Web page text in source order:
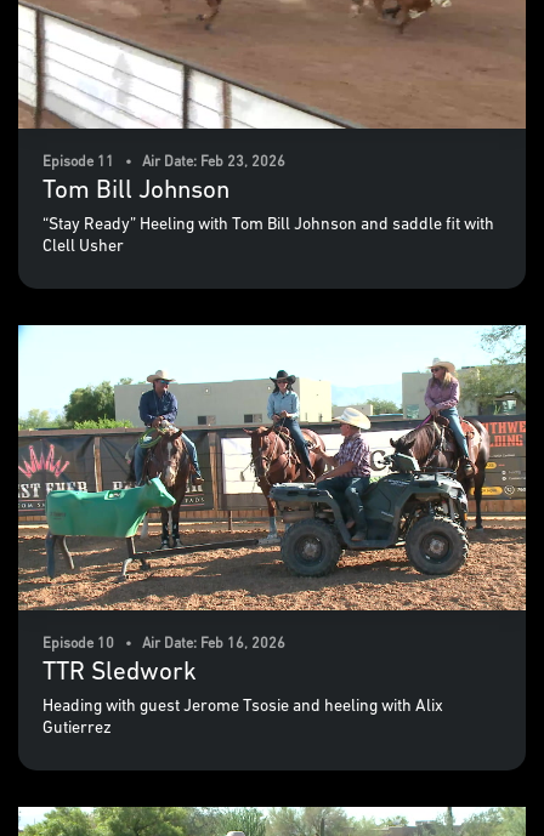
Episode 11 • Air Date: Feb 23, 2026
Tom Bill Johnson
“Stay Ready” Heeling with Tom Bill Johnson and saddle fit with
Clell Usher
Episode 10 • Air Date: Feb 16, 2026
TTR Sledwork
Heading with guest Jerome Tsosie and heeling with Alix
Gutierrez